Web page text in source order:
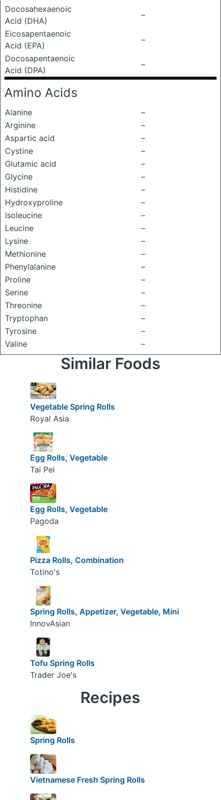
Docosahexaenoic
Acid (DHA)
–
Eicosapentaenoic
Acid (EPA)
–
Docosapentaenoic
Acid (DPA)
–
Amino Acids
Alanine
–
Arginine
–
Aspartic acid
–
Cystine
–
Glutamic acid
–
Glycine
–
Histidine
–
Hydroxyproline
–
Isoleucine
–
Leucine
–
Lysine
–
Methionine
–
Phenylalanine
–
Proline
–
Serine
–
Threonine
–
Tryptophan
–
Tyrosine
–
Valine
–
Similar Foods
Vegetable Spring Rolls
Royal Asia
Egg Rolls, Vegetable
Tai Pei
Egg Rolls, Vegetable
Pagoda
Pizza Rolls, Combination
Totino's
Spring Rolls, Appetizer, Vegetable, Mini
InnovAsian
Tofu Spring Rolls
Trader Joe's
Recipes
Spring Rolls
Vietnamese Fresh Spring Rolls